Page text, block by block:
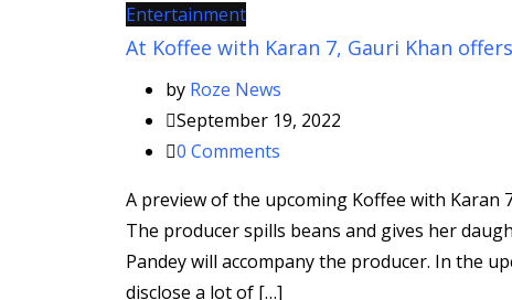
Entertainment
At Koffee with Karan 7, Gauri Khan
by Roze News
September 19, 2022
0 Comments
A preview of the upcoming Koffee with Karan
The producer spills beans and gives her
Pandey will accompany the producer. In the
disclose a lot of […]